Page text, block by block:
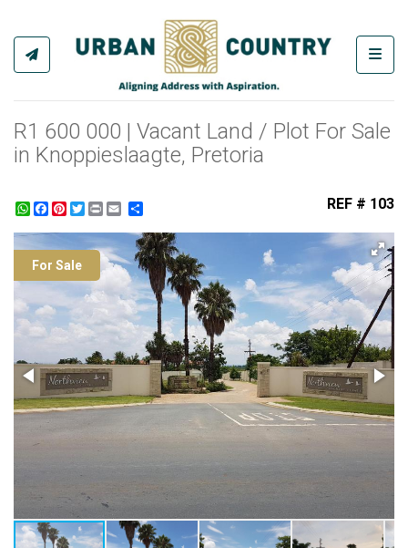
R1 600 000 | Vacant Land / Plot For Sale
in Knoppieslaagte, Pretoria
WhatsApp
Facebook
Pinterest
Twitter
Print REF # 103
For Sale